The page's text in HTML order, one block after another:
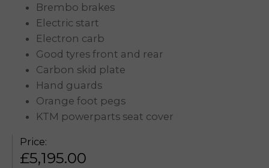
Brembo brakes
Electric start
Electron carb
Good tyres front and rear
Carbon skid plate
Hand guards
Orange foot pegs
KTM powerparts seat cover
Price:
£5,195.00